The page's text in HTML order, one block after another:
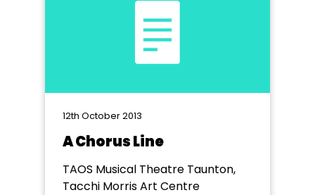
12th October 2013
A Chorus Line
TAOS Musical Theatre Taunton,
Tacchi Morris Art Centre